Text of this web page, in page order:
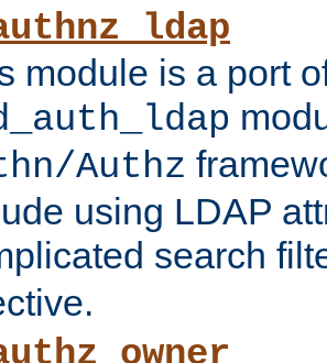
module is a port
Authz
using LDAP
search